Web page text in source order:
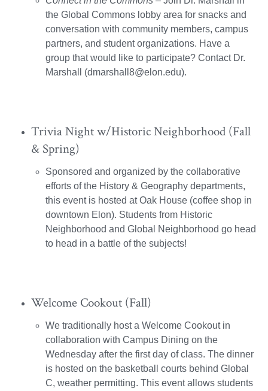
the Global Commons lobby area for snacks and
conversation with community members, campus
partners, and student organizations. Have a
group that would like to participate? Contact Dr.
Marshall (dmarshall8@elon.edu).
Trivia Night w/Historic Neighborhood (Fall
& Spring)
Sponsored and organized by the collaborative
efforts of the History & Geography departments,
this event is hosted at Oak House (coffee shop in
downtown Elon). Students from Historic
Neighborhood and Global Neighborhood go head
to head in a battle of the subjects!
Welcome Cookout (Fall)
We traditionally host a Welcome Cookout in
collaboration with Campus Dining on the
Wednesday after the first day of class. The dinner
is hosted on the basketball courts behind Global
C, weather permitting. This event allows students